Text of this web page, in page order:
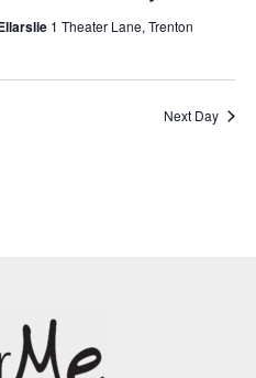
1 Theater Lane, Trenton
Next Day